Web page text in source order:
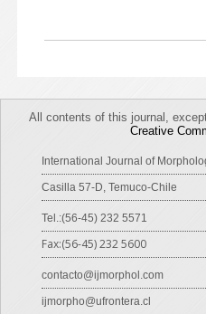
All contents of this journal,
Creative
International Journal of
Casilla 57-D, Temuco-Chile
Tel.:(56-45) 232 5571
Fax:(56-45) 232 5600
contacto@ijmorphol.com
ijmorpho@ufrontera.cl